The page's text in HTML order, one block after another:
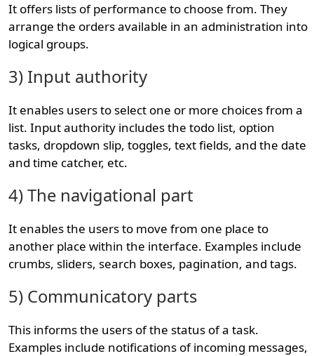
It offers lists of performance to choose from. They
arrange the orders available in an administration into
logical groups.
3) Input authority
It enables users to select one or more choices from a
list. Input authority includes the todo list, option
tasks, dropdown slip, toggles, text fields, and the date
and time catcher, etc.
4) The navigational part
It enables the users to move from one place to
another place within the interface. Examples include
crumbs, sliders, search boxes, pagination, and tags.
5) Communicatory parts
This informs the users of the status of a task.
Examples include notifications of incoming messages,